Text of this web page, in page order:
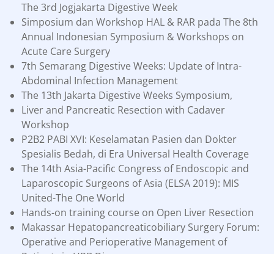
The 3rd Jogjakarta Digestive Week
Simposium dan Workshop HAL & RAR pada The 8th
Annual Indonesian Symposium & Workshops on
Acute Care Surgery
7th Semarang Digestive Weeks: Update of Intra-
Abdominal Infection Management
The 13th Jakarta Digestive Weeks Symposium,
Liver and Pancreatic Resection with Cadaver
Workshop
P2B2 PABI XVI: Keselamatan Pasien dan Dokter
Spesialis Bedah, di Era Universal Health Coverage
The 14th Asia-Pacific Congress of Endoscopic and
Laparoscopic Surgeons of Asia (ELSA 2019): MIS
United-The One World
Hands-on training course on Open Liver Resection
Makassar Hepatopancreaticobiliary Surgery Forum:
Operative and Perioperative Management of